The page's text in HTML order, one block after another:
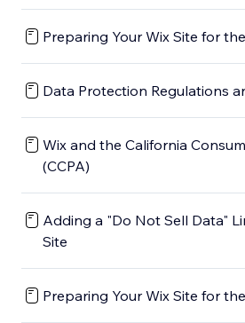
Preparing Your Wix Site for
Data Protection Regulations
Wix and the California
(CCPA)
Adding a "Do Not Sell Data"
Site
Preparing Your Wix Site for